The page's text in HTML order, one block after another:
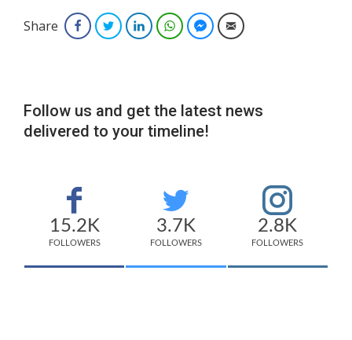
Share FacebookTwitterLinkedInWhatsAppFacebook Messenger
Email
Follow us and get the latest news
delivered to your timeline!
15.2K
FOLLOWERS
3.7K
FOLLOWERS
2.8K
FOLLOWERS